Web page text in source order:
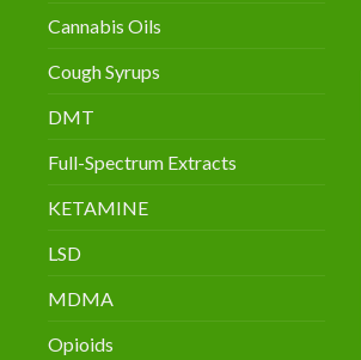
Cannabis Oils
Cough Syrups
DMT
Full-Spectrum Extracts
KETAMINE
LSD
MDMA
Opioids